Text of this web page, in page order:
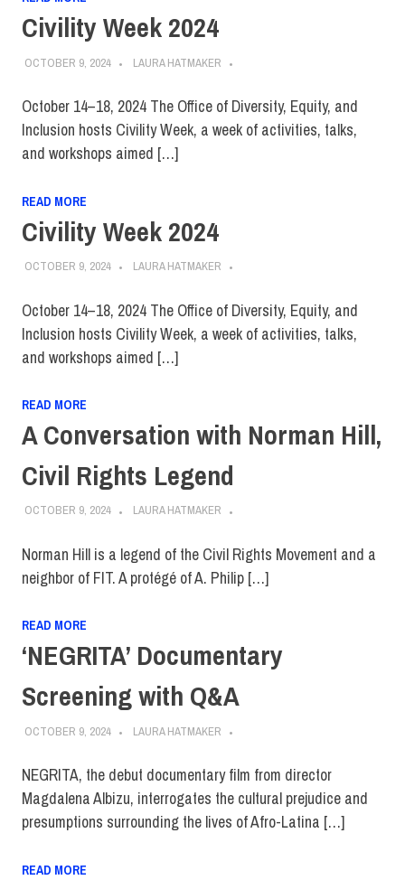
Civility Week 2024
OCTOBER 9, 2024 LAURA HATMAKER
October 14–18, 2024 The Office of Diversity, Equity, and
Inclusion hosts Civility Week, a week of activities, talks,
and workshops aimed […]
READ MORE
Civility Week 2024
OCTOBER 9, 2024 LAURA HATMAKER
October 14–18, 2024 The Office of Diversity, Equity, and
Inclusion hosts Civility Week, a week of activities, talks,
and workshops aimed […]
READ MORE
A Conversation with Norman Hill,
Civil Rights Legend
OCTOBER 9, 2024 LAURA HATMAKER
Norman Hill is a legend of the Civil Rights Movement and a
neighbor of FIT. A protégé of A. Philip […]
READ MORE
‘NEGRITA’ Documentary
Screening with Q&A
OCTOBER 9, 2024 LAURA HATMAKER
NEGRITA, the debut documentary film from director
Magdalena Albizu, interrogates the cultural prejudice and
presumptions surrounding the lives of Afro-Latina […]
READ MORE